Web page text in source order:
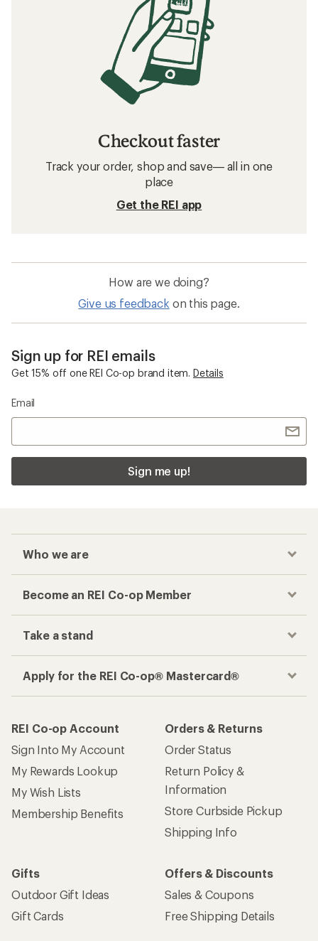
Checkout faster
Track your order, shop and save— all in one
place
Get the REI app
How are we doing?
Give us feedback on this page.
Sign up for REI emails
Get 15% off one REI Co-op brand item. Details
Email
Sign me up!
Who we are
Become an REI Co-op Member
Take a stand
Apply for the REI Co-op® Mastercard®
REI Co-op Account
Sign Into My Account
My Rewards Lookup
My Wish Lists
Membership Benefits
Orders & Returns
Order Status
Return Policy &
Information
Store Curbside Pickup
Shipping Info
Gifts
Outdoor Gift Ideas
Gift Cards
Offers & Discounts
Sales & Coupons
Free Shipping Details